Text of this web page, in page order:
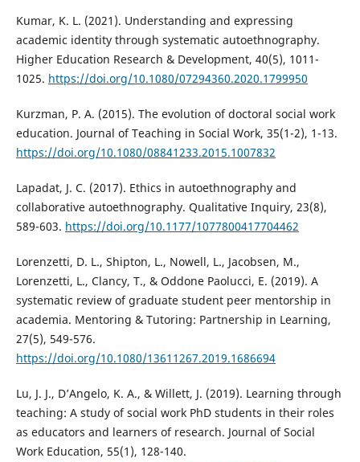
Kumar, K. L. (2021). Understanding and expressing
academic identity through systematic autoethnography.
Higher Education Research & Development, 40(5), 1011-
1025. https://doi.org/10.1080/07294360.2020.1799950
Kurzman, P. A. (2015). The evolution of doctoral social work
education. Journal of Teaching in Social Work, 35(1-2), 1-13.
https://doi.org/10.1080/08841233.2015.1007832
Lapadat, J. C. (2017). Ethics in autoethnography and
collaborative autoethnography. Qualitative Inquiry, 23(8),
589-603. https://doi.org/10.1177/1077800417704462
Lorenzetti, D. L., Shipton, L., Nowell, L., Jacobsen, M.,
Lorenzetti, L., Clancy, T., & Oddone Paolucci, E. (2019). A
systematic review of graduate student peer mentorship in
academia. Mentoring & Tutoring: Partnership in Learning,
27(5), 549-576.
https://doi.org/10.1080/13611267.2019.1686694
Lu, J. J., D’Angelo, K. A., & Willett, J. (2019). Learning through
teaching: A study of social work PhD students in their roles
as educators and learners of research. Journal of Social
Work Education, 55(1), 128-140.